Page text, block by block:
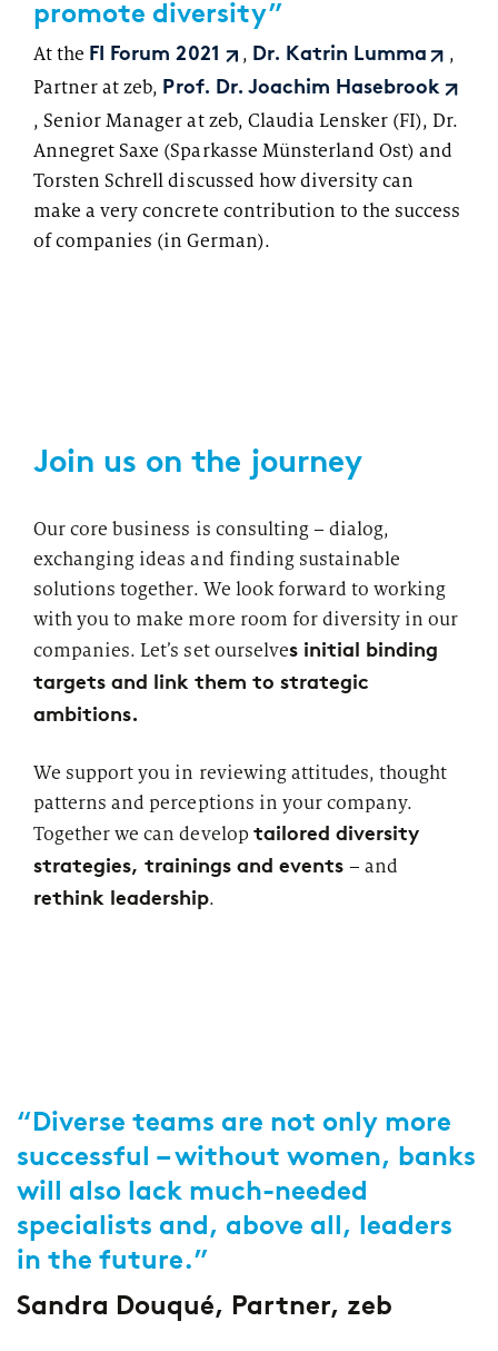
promote diversity”
At the FI Forum 2021 , Dr. Katrin Lumma
,
Partner at zeb, Prof. Dr. Joachim Hasebrook
, Senior Manager at zeb, Claudia Lensker (FI), Dr.
Annegret Saxe (Sparkasse Münsterland Ost) and
Torsten Schrell discussed how diversity can
make a very concrete contribution to the success
of companies (in German).
Join us on the journey
Our core business is consulting – dialog,
exchanging ideas and finding sustainable
solutions together. We look forward to working
with you to make more room for diversity in our
companies. Let’s set ourselves initial binding
targets and link them to strategic
ambitions.
We support you in reviewing attitudes, thought
patterns and perceptions in your company.
Together we can develop tailored diversity
strategies, trainings and events – and
rethink leadership.
“Diverse teams are not only more
successful – without women, banks
will also lack much-needed
specialists and, above all, leaders
in the future.”
Sandra Douqué, Partner, zeb